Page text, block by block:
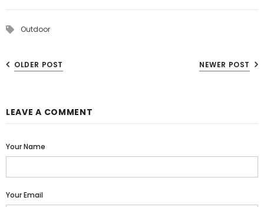
Outdoor
OLDER POST NEWER POST
LEAVE A COMMENT
Your Name
Your Email